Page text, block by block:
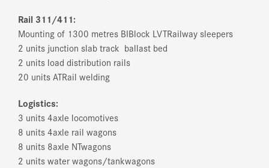
Rail 311/411:
Mounting of 1300 metres BI­Block LVT­Railway sleepers
2 units junction slab track ­ ballast bed
2 units load distribution rails
20 units AT­Rail welding
Logistics:
3 units 4­axle locomotives
8 units 4­axle rail wagons
8 units 8­axle NT­wagons
2 units water wagons/tank­wagons